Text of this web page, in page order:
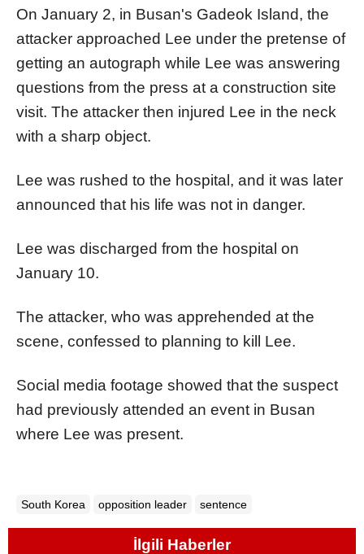
On January 2, in Busan's Gadeok Island, the
attacker approached Lee under the pretense of
getting an autograph while Lee was answering
questions from the press at a construction site
visit. The attacker then injured Lee in the neck
with a sharp object.
Lee was rushed to the hospital, and it was later
announced that his life was not in danger.
Lee was discharged from the hospital on
January 10.
The attacker, who was apprehended at the
scene, confessed to planning to kill Lee.
Social media footage showed that the suspect
had previously attended an event in Busan
where Lee was present.
South Korea opposition leader sentence
İlgili Haberler